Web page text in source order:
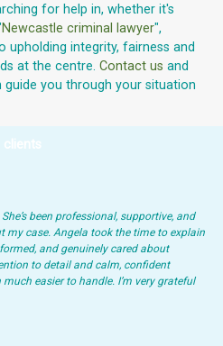
for help in, whether it's
Newcastle criminal lawyer",
upholding integrity, fairness and
at the centre. Contact us and
you through your situation
clients
been professional, supportive, and
my case. Angela took the time to explain
and genuinely cared about
to detail and calm, confident
easier to handle. I’m very grateful